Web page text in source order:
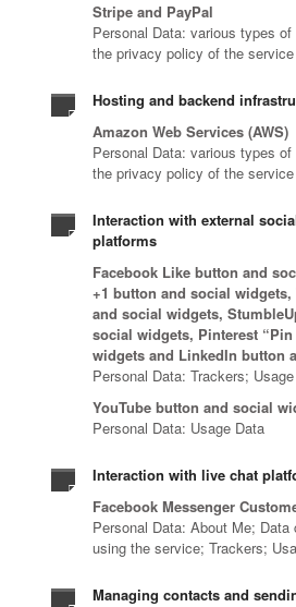
Stripe and PayPal
Personal Data: various types
the privacy policy of the service
Hosting and backend
Amazon Web Services (AWS)
Personal Data: various types
the privacy policy of the service
Interaction with external
platforms
Facebook Like button and
+1 button and social widgets,
and social widgets,
social widgets, Pinterest
widgets and LinkedIn button
Personal Data: Trackers;
YouTube button and social
Personal Data: Usage Data
Interaction with live chat
Facebook Messenger
Personal Data: About Me;
using the service; Trackers;
Managing contacts and